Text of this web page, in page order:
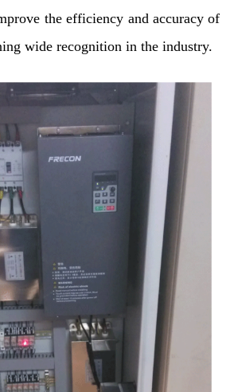
the efficiency and accuracy of
wide recognition in the industry.